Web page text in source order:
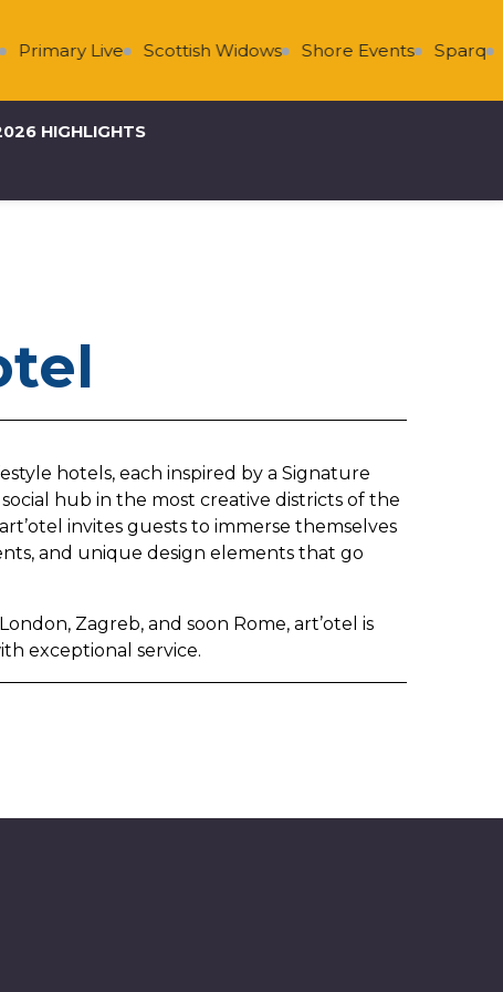
Primary Live Scottish Widows Shore Events Sparq
HIGHLIGHTS
hotels, each inspired by a Signature
hub in the most creative districts of the
invites guests to immerse themselves
and unique design elements that go
Zagreb, and soon Rome, art’otel is
exceptional service.